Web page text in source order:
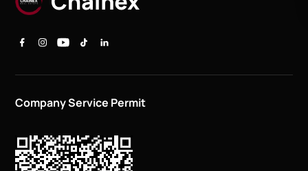
Company Service Permit